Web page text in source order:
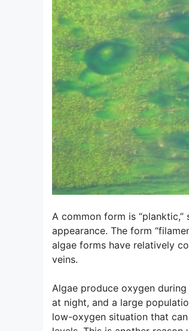
A common form is
appearance. The form
algae forms have relatively
veins.
Algae produce oxygen
at night, and a large
low-oxygen situation that